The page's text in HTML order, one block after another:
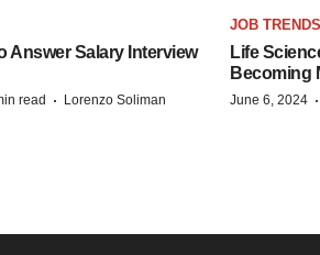
Answer Salary Interview
read · Lorenzo Soliman
JOB TRENDS
Life
Becoming
June 6, 2024 ·